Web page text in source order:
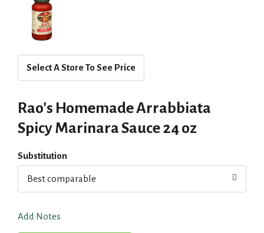
Select A Store To See Price
Rao's Homemade Arrabbiata
Spicy Marinara Sauce 24 oz
Substitution
Best comparable
Add Notes